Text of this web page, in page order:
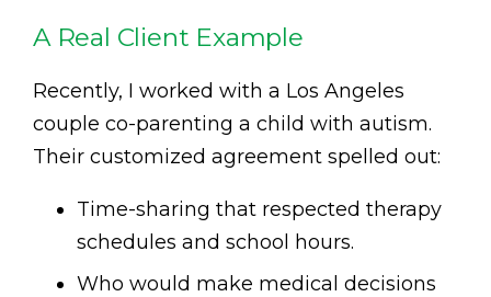
A Real Client Example
Recently, I worked with a Los Angeles
couple co-parenting a child with autism.
Their customized agreement spelled out:
Time-sharing that respected therapy
schedules and school hours.
Who would make medical decisions